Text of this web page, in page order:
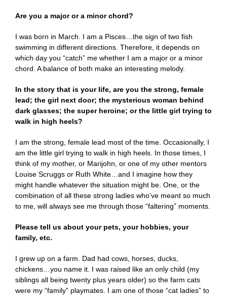
Are you a major or a minor chord?
I was born in March. I am a Pisces…the sign of two fish
swimming in different directions. Therefore, it depends on
which day you “catch” me whether I am a major or a minor
chord. A balance of both make an interesting melody.
In the story that is your life, are you the strong, female
lead; the girl next door; the mysterious woman behind
dark glasses; the super heroine; or the little girl trying to
walk in high heels?
I am the strong, female lead most of the time. Occasionally, I
am the little girl trying to walk in high heels. In those times, I
think of my mother, or Marijohn, or one of my other mentors
Louise Scruggs or Ruth White…and I imagine how they
might handle whatever the situation might be. One, or the
combination of all these strong ladies who’ve meant so much
to me, will always see me through those “faltering” moments.
Please tell us about your pets, your hobbies, your
family, etc.
I grew up on a farm. Dad had cows, horses, ducks,
chickens…you name it. I was raised like an only child (my
siblings all being twenty plus years older) so the farm cats
were my “family” playmates. I am one of those “cat ladies” to